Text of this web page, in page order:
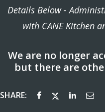
Details Below -
with CANE Kitchen
We are no longer
but there are
SHARE: